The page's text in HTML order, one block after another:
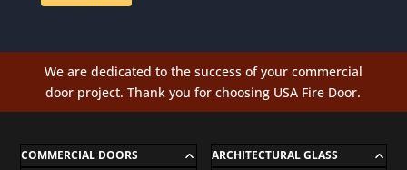
We are dedicated to the success of your commercial
door project. Thank you for choosing USA Fire Door.
COMMERCIAL DOORS
ARCHITECTURAL GLASS